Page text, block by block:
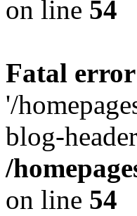
on line 54
Fatal error
'/
blog-
/
on line 54